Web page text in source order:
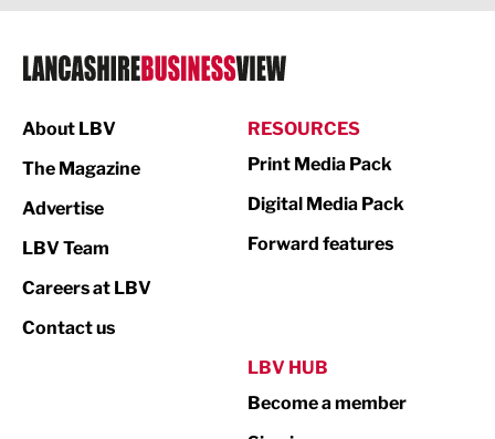
Legal Services
Logistics
Print
Property
About LBV
The Magazine
Advertise
LBV Team
Careers at LBV
Contact us
RESOURCES
Print Media Pack
Digital Media Pack
Forward features
LBV HUB
Become a member